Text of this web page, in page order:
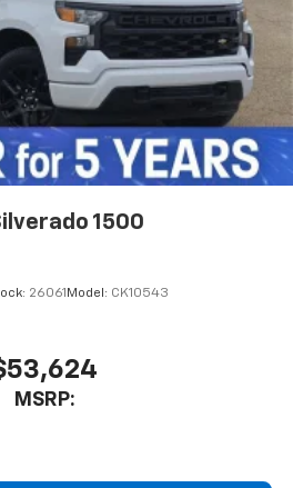
1500
26061 Model: CK10543
MSRP: